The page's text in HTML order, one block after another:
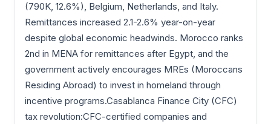
(790K, 12.6%), Belgium, Netherlands, and Italy.
Remittances increased 2.1-2.6% year-on-year
despite global economic headwinds. Morocco ranks
2nd in MENA for remittances after Egypt, and the
government actively encourages MREs (Moroccans
Residing Abroad) to invest in homeland through
incentive programs.Casablanca Finance City (CFC)
tax revolution:CFC-certified companies and